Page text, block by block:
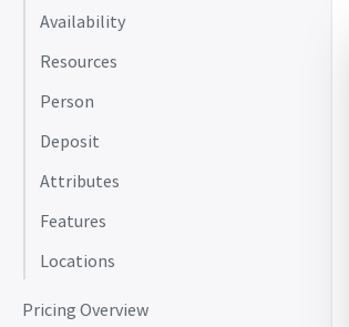
Availability
Resources
Person
Deposit
Attributes
Features
Locations
Pricing Overview